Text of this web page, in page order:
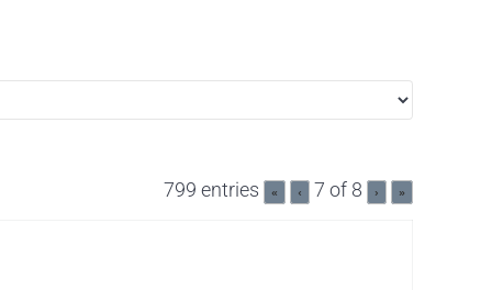
799 entries « ‹ 7 of 8 › »